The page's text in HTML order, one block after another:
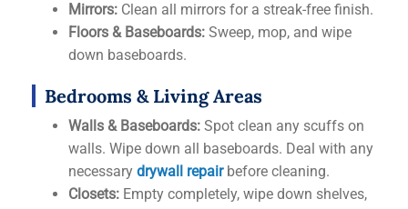
Mirrors: Clean all mirrors for a streak-free finish.
Floors & Baseboards: Sweep, mop, and wipe
down baseboards.
Bedrooms & Living Areas
Walls & Baseboards: Spot clean any scuffs on
walls. Wipe down all baseboards. Deal with any
necessary drywall repairbefore cleaning.
Closets: Empty completely, wipe down shelves,